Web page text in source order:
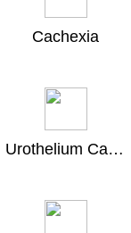
Cachexia
Urothelium Carcinoma